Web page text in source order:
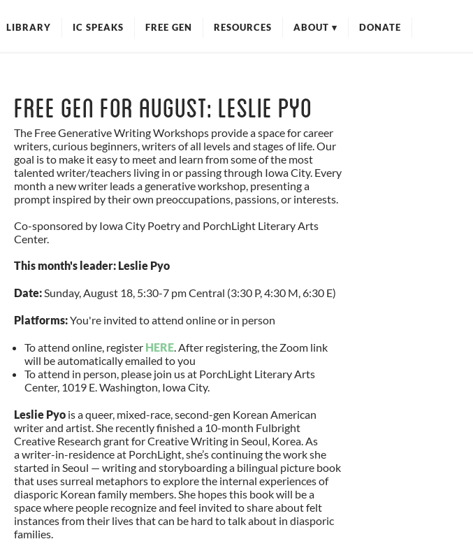
FEST
LIBRARY IC SPEAKS FREE GEN RESOURCES ABOUT ▾
ADVISORY COUNCIL
CONTACT
DONATE
Free Gen for August: Leslie Pyo
The Free Generative Writing Workshops provide a space for career
writers, curious beginners, writers of all levels and stages of life. Our
goal is to make it easy to meet and learn from some of the most
talented writer/teachers living in or passing through Iowa City. Every
month a new writer leads a generative workshop, presenting a
prompt inspired by their own preoccupations, passions, or interests.
Co-sponsored by Iowa City Poetry and PorchLight Literary Arts
Center.
This month's leader: Leslie Pyo
Date:Sunday, August 18, 5:30-7 pm Central (3:30 P, 4:30 M, 6:30 E)
Platforms:You're invited to attend online or in person
To attend online, register HERE. After registering, the Zoom link
will be automatically emailed to you
To attend in person, please join us at PorchLight Literary Arts
Center, 1019 E. Washington, Iowa City.
Leslie Pyo is a queer, mixed-race, second-gen Korean American
writer and artist. She recently finished a 10-month Fulbright
Creative Research grant for Creative Writing in Seoul, Korea. As
a writer-in-residence at PorchLight, she’s continuing the work she
started in Seoul — writing and storyboarding a bilingual picture book
that uses surreal metaphors to explore the internal experiences of
diasporic Korean family members. She hopes this book will be a
space where people recognize and feel invited to share about felt
instances from their lives that can be hard to talk about in diasporic
families.